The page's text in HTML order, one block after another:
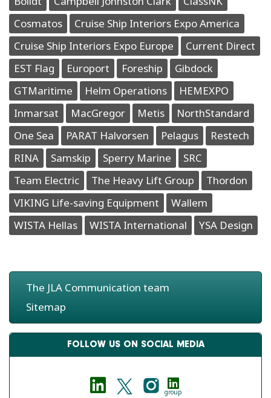
Cosmatos
Cruise Ship Interiors Expo America
Cruise Ship Interiors Expo Europe
Current Direct
EST Flag
Europort Foreship
Gibdock
GTMaritime
Helm Operations
HEMEXPO
Inmarsat
MacGregor Metis
NorthStandard
One Sea
PARAT Halvorsen Pelagus
Restech
RINA
Samskip Sperry Marine
SRC
Team Electric
The Heavy Lift Group
Thordon
VIKING Life-saving Equipment
Wallem
WISTA Hellas
WISTA International YSA Design
The JLA Communication team
Sitemap
FOLLOW US ON SOCIAL MEDIA
group